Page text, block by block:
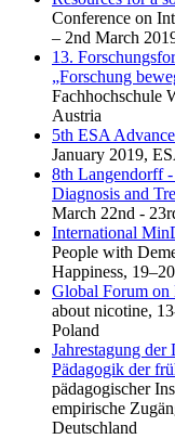
Conference on
– 2nd March
13.
„Forschung
Fachhochschule
Austria
5th ESA
January 2019,
8th Langendorff
Diagnosis and
March 22nd -
International
People with
Happiness,
Global Forum
about nicotine,
Poland
Jahrestagung
Pädagogik der
pädagogischer
empirische
Deutschland